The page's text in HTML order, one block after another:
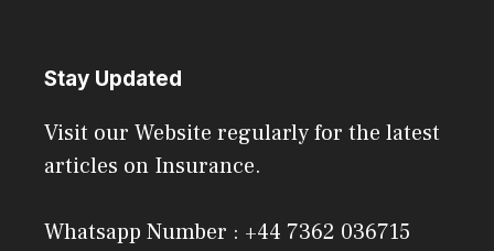
Stay Updated
Visit our Website regularly for the latest
articles on Insurance.
Whatsapp Number : +44 7362 036715